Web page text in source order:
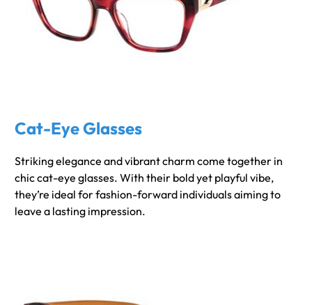
Cat-Eye Glasses
Striking elegance and vibrant charm come together in
chic cat-eye glasses. With their bold yet playful vibe,
they’re ideal for fashion-forward individuals aiming to
leave a lasting impression.